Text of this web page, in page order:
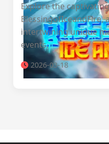
Explore the
intertwining unique
events.
2026-03-18